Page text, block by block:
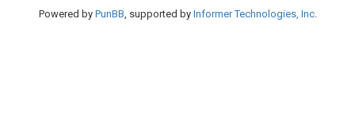
Powered by PunBB, supported by Informer Technologies, Inc.